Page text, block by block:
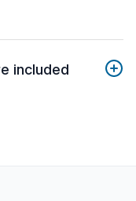
included